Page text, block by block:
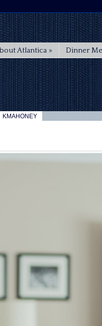
Atlantica » Dinner
KMAHONEY